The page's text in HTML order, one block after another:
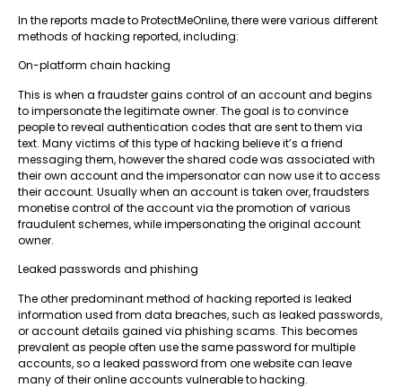
In the reports made to ProtectMeOnline, there were various different
methods of hacking reported, including:
On-platform chain hacking
This is when a fraudster gains control of an account and begins
to impersonate the legitimate owner. The goal is to convince
people to reveal authentication codes that are sent to them via
text. Many victims of this type of hacking believe it’s a friend
messaging them, however the shared code was associated with
their own account and the impersonator can now use it to access
their account. Usually when an account is taken over, fraudsters
monetise control of the account via the promotion of various
fraudulent schemes, while impersonating the original account
owner.
Leaked passwords and phishing
The other predominant method of hacking reported is leaked
information used from data breaches, such as leaked passwords,
or account details gained via phishing scams. This becomes
prevalent as people often use the same password for multiple
accounts, so a leaked password from one website can leave
many of their online accounts vulnerable to hacking.